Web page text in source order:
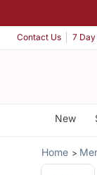
Contact Us 7
New
Home